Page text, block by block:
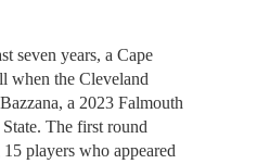
seven years, a Cape
when the Cleveland
a 2023 Falmouth
The first round
players who appeared